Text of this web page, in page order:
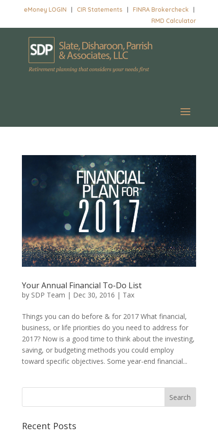
eMoney LOGIN |CIR Statements |FINRA Brokercheck
RMD Calculator
Your Annual Financial To-Do List
by SDP Team | Dec 30, 2016 | Tax
Things you can do before & for 2017 What financial,
business, or life priorities do you need to address for
2017? Now is a good time to think about the investing,
saving, or budgeting methods you could employ
toward specific objectives. Some year-end financial...
Recent Posts